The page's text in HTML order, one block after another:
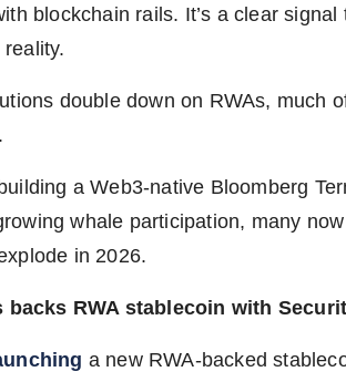
blockchain rails. It’s a clear
double down on RWAs, much
a Web3-native Bloomberg
whale participation, many
in 2026.
backs RWA stablecoin with
a new RWA-backed